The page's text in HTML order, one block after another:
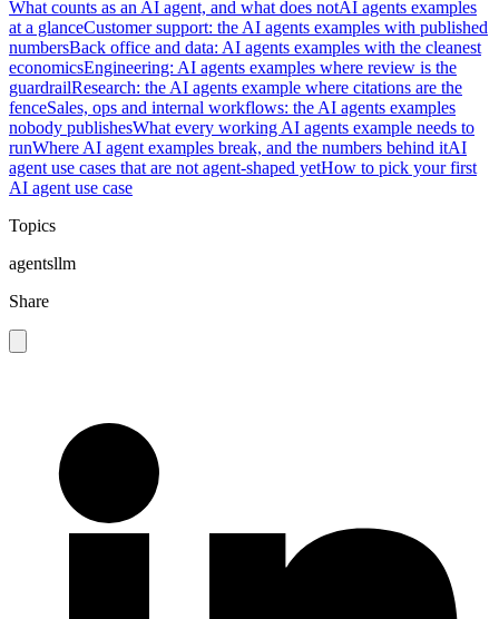
What counts as an AI agent, and what does notAI agents examples
at a glanceCustomer support: the AI agents examples with published
numbersBack office and data: AI agents examples with the cleanest
economicsEngineering: AI agents examples where review is the
guardrailResearch: the AI agents example where citations are the
fenceSales, ops and internal workflows: the AI agents examples
nobody publishesWhat every working AI agents example needs to
runWhere AI agent examples break, and the numbers behind itAI
agent use cases that are not agent-shaped yetHow to pick your first
AI agent use case
Topics
agentsllm
Share